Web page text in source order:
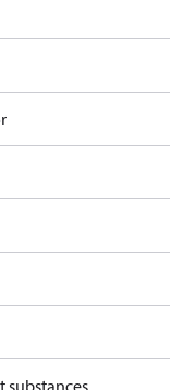
substances